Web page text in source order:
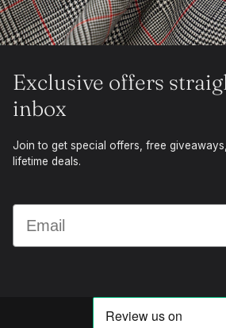
Exclusive offers
inbox
Join to get special offers, free
lifetime deals.